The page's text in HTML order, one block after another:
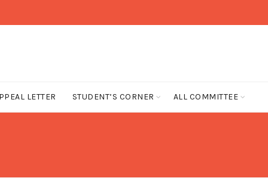
LETTER STUDENT’S CORNER ALL COMMITTEE